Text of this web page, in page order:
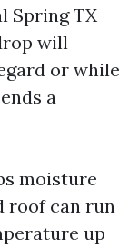
Spring TX
will
or while
a
moisture
roof can run
up